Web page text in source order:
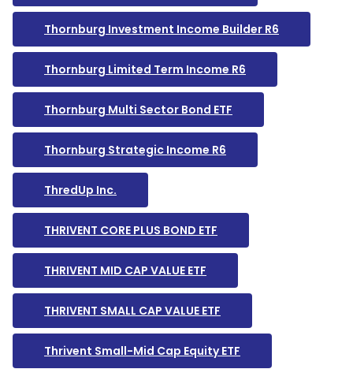
Thornburg Investment Income Builder R6
Thornburg Limited Term Income R6
Thornburg Multi Sector Bond ETF
Thornburg Strategic Income R6
ThredUp Inc.
THRIVENT CORE PLUS BOND ETF
THRIVENT MID CAP VALUE ETF
THRIVENT SMALL CAP VALUE ETF
Thrivent Small-Mid Cap Equity ETF